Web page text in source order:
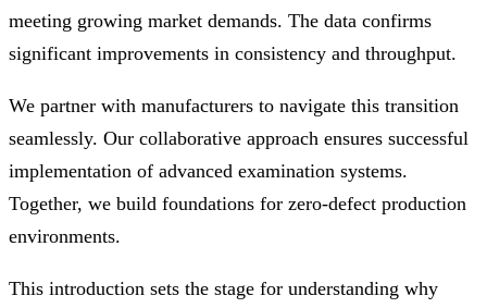
meeting growing market demands. The data confirms
significant improvements in consistency and throughput.
We partner with manufacturers to navigate this transition
seamlessly. Our collaborative approach ensures successful
implementation of advanced examination systems.
Together, we build foundations for zero-defect production
environments.
This introduction sets the stage for understanding why